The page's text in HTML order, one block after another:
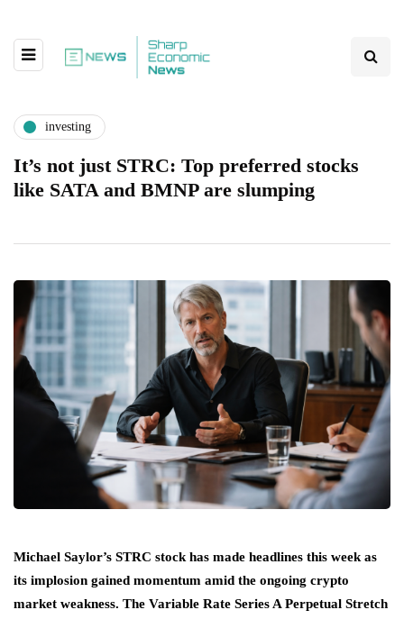
investing
It’s not just STRC: Top preferred stocks
like SATA and BMNP are slumping
Michael Saylor’s STRC stock has made headlines this week as
its implosion gained momentum amid the ongoing crypto
market weakness. The Variable Rate Series A Perpetual Stretch